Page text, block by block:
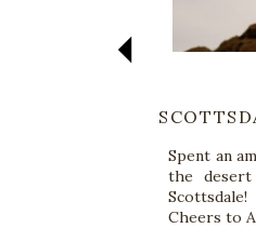
Spent an
the
Cheers to